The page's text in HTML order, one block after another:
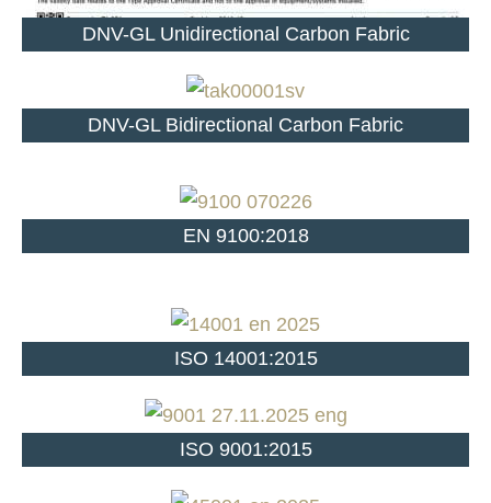
DNV-GL Unidirectional Carbon Fabric
DNV-GL Bidirectional Carbon Fabric
EN 9100:2018
ISO 14001:2015
ISO 9001:2015